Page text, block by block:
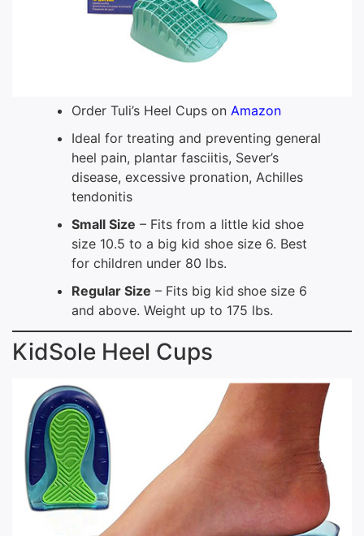
Order Tuli’s Heel Cups on Amazon
Ideal for treating and preventing general
heel pain, plantar fasciitis, Sever’s
disease, excessive pronation, Achilles
tendonitis
Small Size – Fits from a little kid shoe
size 10.5 to a big kid shoe size 6. Best
for children under 80 lbs.
Regular Size – Fits big kid shoe size 6
and above. Weight up to 175 lbs.
KidSole Heel Cups